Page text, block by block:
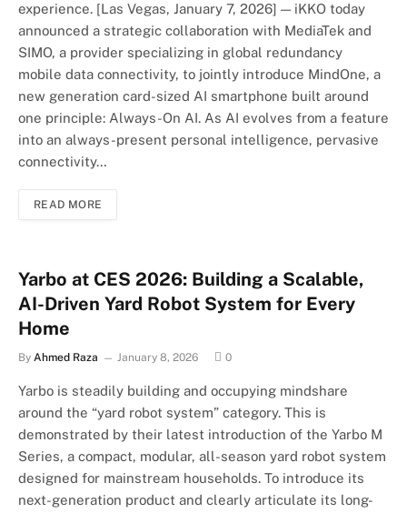
experience. [Las Vegas, January 7, 2026] — iKKO today
announced a strategic collaboration with MediaTek and
SIMO, a provider specializing in global redundancy
mobile data connectivity, to jointly introduce MindOne, a
new generation card-sized AI smartphone built around
one principle: Always-On AI. As AI evolves from a feature
into an always-present personal intelligence, pervasive
connectivity…
READ MORE
Yarbo at CES 2026: Building a Scalable,
AI-Driven Yard Robot System for Every
Home
By Ahmed Raza January 8, 2026 0
Yarbo is steadily building and occupying mindshare
around the “yard robot system” category. This is
demonstrated by their latest introduction of the Yarbo M
Series, a compact, modular, all-season yard robot system
designed for mainstream households. To introduce its
next-generation product and clearly articulate its long-